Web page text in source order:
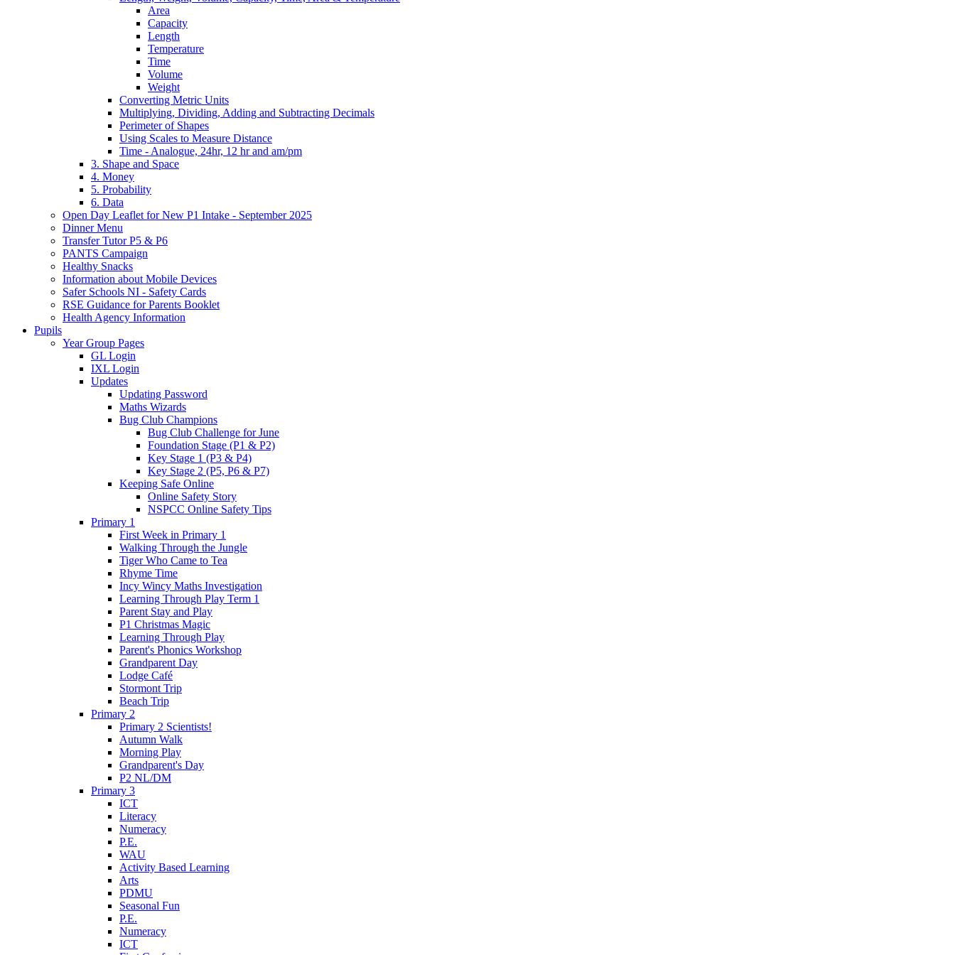
Area
Capacity
Length
Temperature
Time
Volume
Weight
Converting Metric Units
Multiplying, Dividing, Adding and Subtracting Decimals
Perimeter of Shapes
Using Scales to Measure Distance
Time - Analogue, 24hr, 12 hr and am/pm
3. Shape and Space
4. Money
5. Probability
6. Data
Open Day Leaflet for New P1 Intake - September 2025
Dinner Menu
Transfer Tutor P5 & P6
PANTS Campaign
Healthy Snacks
Information about Mobile Devices
Safer Schools NI - Safety Cards
RSE Guidance for Parents Booklet
Health Agency Information
Pupils
Year Group Pages
GL Login
IXL Login
Updates
Updating Password
Maths Wizards
Bug Club Champions
Bug Club Challenge for June
Foundation Stage (P1 & P2)
Key Stage 1 (P3 & P4)
Key Stage 2 (P5, P6 & P7)
Keeping Safe Online
Online Safety Story
NSPCC Online Safety Tips
Primary 1
First Week in Primary 1
Walking Through the Jungle
Tiger Who Came to Tea
Rhyme Time
Incy Wincy Maths Investigation
Learning Through Play Term 1
Parent Stay and Play
P1 Christmas Magic
Learning Through Play
Parent's Phonics Workshop
Grandparent Day
Lodge Café
Stormont Trip
Beach Trip
Primary 2
Primary 2 Scientists!
Autumn Walk
Morning Play
Grandparent's Day
P2 NL/DM
Primary 3
ICT
Literacy
Numeracy
P.E.
WAU
Activity Based Learning
Arts
PDMU
Seasonal Fun
P.E.
Numeracy
ICT